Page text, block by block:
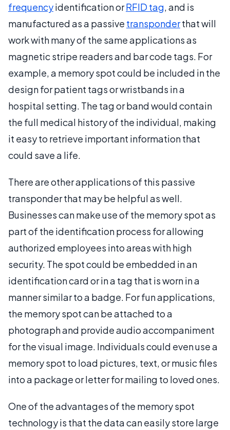
frequencyidentification orRFID tag, and is
manufactured as a passive transponderthat will
work with many of the same applications as
magnetic stripe readers and bar code tags. For
example, a memory spot could be included in the
design for patient tags or wristbands in a
hospital setting. The tag or band would contain
the full medical history of the individual, making
it easy to retrieve important information that
could save a life.
There are other applications of this passive
transponder that may be helpful as well.
Businesses can make use of the memory spot as
part of the identification process for allowing
authorized employees into areas with high
security. The spot could be embedded in an
identification card or in a tag that is worn in a
manner similar to a badge. For fun applications,
the memory spot can be attached to a
photograph and provide audio accompaniment
for the visual image. Individuals could even use a
memory spot to load pictures, text, or music files
into a package or letter for mailing to loved ones.
One of the advantages of the memory spot
technology is that the data can easily store large